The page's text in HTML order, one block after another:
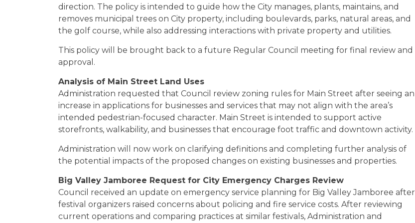
direction. The policy is intended to guide how the City manages, plants, maintains, and
removes municipal trees on City property, including boulevards, parks, natural areas, and
the golf course, while also addressing interactions with private property and utilities.
This policy will be brought back to a future Regular Council meeting for final review and
approval.
Analysis of Main Street Land Uses
Administration requested that Council review zoning rules for Main Street after seeing an
increase in applications for businesses and services that may not align with the area’s
intended pedestrian-focused character. Main Street is intended to support active
storefronts, walkability, and businesses that encourage foot traffic and downtown activity.
Administration will now work on clarifying definitions and completing further analysis of
the potential impacts of the proposed changes on existing businesses and properties.
Big Valley Jamboree Request for City Emergency Charges Review
Council received an update on emergency service planning for Big Valley Jamboree after
festival organizers raised concerns about policing and fire service costs. After reviewing
current operations and comparing practices at similar festivals, Administration and